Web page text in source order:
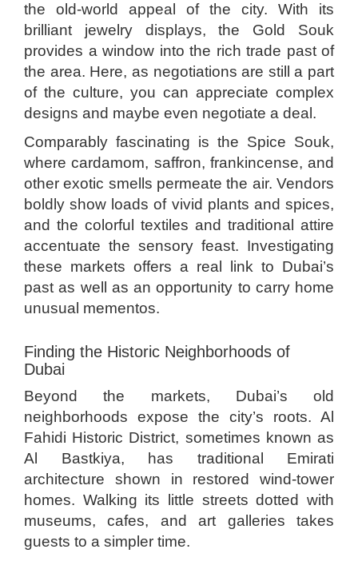
the old-world appeal of the city. With its
brilliant jewelry displays, the Gold Souk
provides a window into the rich trade past of
the area. Here, as negotiations are still a part
of the culture, you can appreciate complex
designs and maybe even negotiate a deal.
Comparably fascinating is the Spice Souk,
where cardamom, saffron, frankincense, and
other exotic smells permeate the air. Vendors
boldly show loads of vivid plants and spices,
and the colorful textiles and traditional attire
accentuate the sensory feast. Investigating
these markets offers a real link to Dubai’s
past as well as an opportunity to carry home
unusual mementos.
Finding the Historic Neighborhoods of
Dubai
Beyond the markets, Dubai’s old
neighborhoods expose the city’s roots. Al
Fahidi Historic District, sometimes known as
Al Bastkiya, has traditional Emirati
architecture shown in restored wind-tower
homes. Walking its little streets dotted with
museums, cafes, and art galleries takes
guests to a simpler time.